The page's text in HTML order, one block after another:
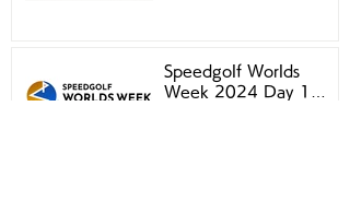
Week 2024Practice
Round!
Speedgolf Worlds
Week 2024 Day 1